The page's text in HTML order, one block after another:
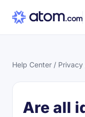
Help Center / Privacy
Are all